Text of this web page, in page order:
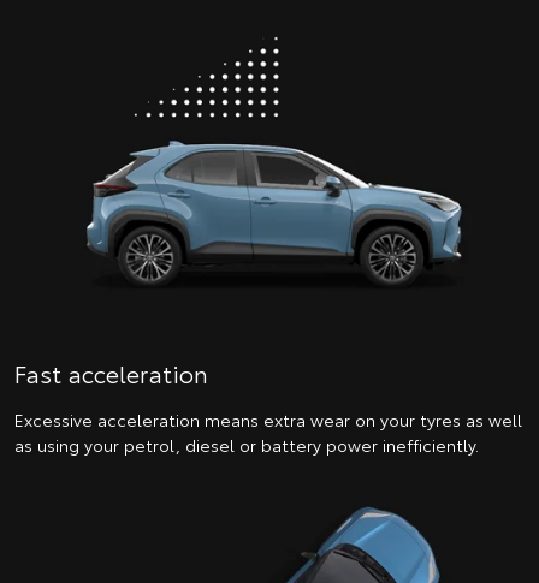
Fast acceleration
Excessive acceleration means extra wear on your tyres as well
as using your petrol, diesel or battery power inefficiently.